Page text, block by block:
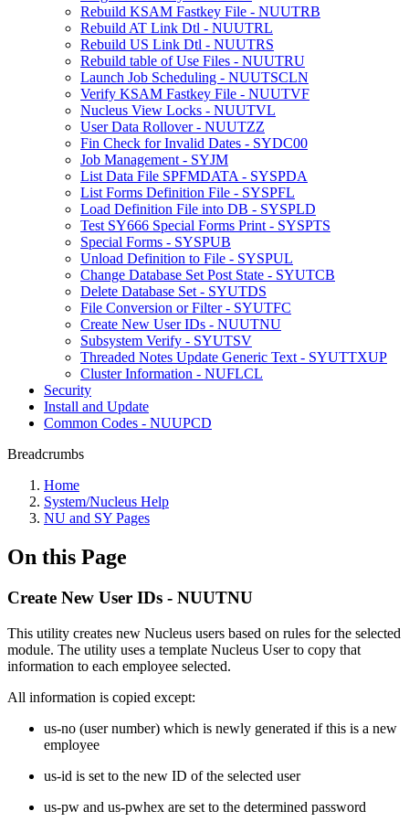
Rebuild KSAM Fastkey File - NUUTRB
Rebuild AT Link Dtl - NUUTRL
Rebuild US Link Dtl - NUUTRS
Rebuild table of Use Files - NUUTRU
Launch Job Scheduling - NUUTSCLN
Verify KSAM Fastkey File - NUUTVF
Nucleus View Locks - NUUTVL
User Data Rollover - NUUTZZ
Fin Check for Invalid Dates - SYDC00
Job Management - SYJM
List Data File SPFMDATA - SYSPDA
List Forms Definition File - SYSPFL
Load Definition File into DB - SYSPLD
Test SY666 Special Forms Print - SYSPTS
Special Forms - SYSPUB
Unload Definition to File - SYSPUL
Change Database Set Post State - SYUTCB
Delete Database Set - SYUTDS
File Conversion or Filter - SYUTFC
Create New User IDs - NUUTNU
Subsystem Verify - SYUTSV
Threaded Notes Update Generic Text - SYUTTXUP
Cluster Information - NUFLCL
Security
Install and Update
Common Codes - NUUPCD
Breadcrumbs
Home
System/Nucleus Help
NU and SY Pages
On this Page
Create New User IDs - NUUTNU
This utility creates new Nucleus users based on rules for the selected
module. The utility uses a template Nucleus User to copy that
information to each employee selected.
All information is copied except:
us-no (user number) which is newly generated if this is a new
employee
us-id is set to the new ID of the selected user
us-pw and us-pwhex are set to the determined password